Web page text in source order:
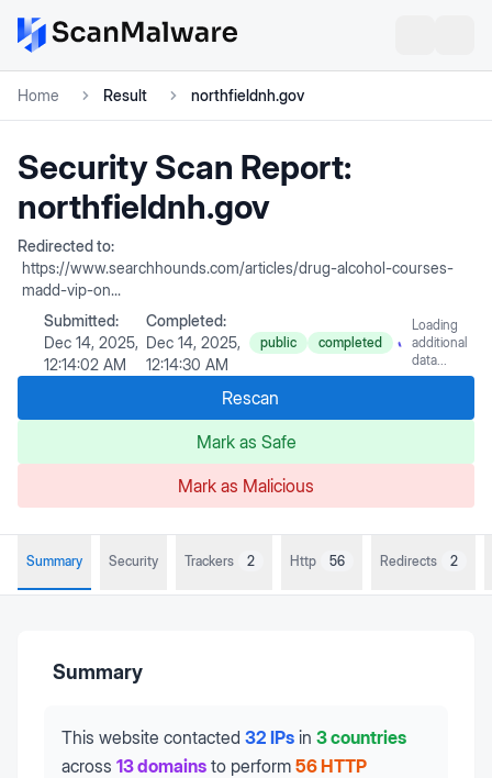
Home Result northfieldnh.gov
Security Scan Report:
northfieldnh.gov
Redirected to:
https://www.searchhounds.com/articles/drug-alcohol-courses-
madd-vip-on...
Submitted:
Dec 14, 2025,
12:14:02 AM
Completed:
Dec 14, 2025,
12:14:30 AM
public completed
Loading
additional
data...
Rescan
Mark as Safe
Mark as Malicious
Summary Security Trackers 2 Http 56 Redirects 2
Summary
This website contacted 32 IPs in 3 countries
across 13 domains to perform 56 HTTP